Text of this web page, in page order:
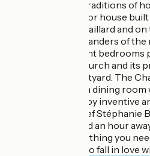
alive the house's traditions of
this beautiful manor house
foot of Château-Gaillard and
most beautiful meanders of the
spacious and bright bedrooms
river Seine, the church and its
hotel's inner courtyard. The
welcomes you to a dining
Seine. You will enjoy inventive
created by the chef Stéphanie
restaurant, located an hour
Giverny, has everything you
A charming stop to fall in love